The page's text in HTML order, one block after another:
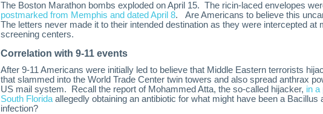
The Boston Marathon bombs exploded on April 15. The ricin-laced envelopes
postmarked from Memphis and dated April 8. Are Americans to believe this
The letters never made it to their intended destination as they were intercepted at
screening centers.
Correlation with 9-11 events
After 9-11 Americans were initially led to believe that Middle Eastern terrorists
that slammed into the World Trade Center twin towers and also spread anthrax
US mail system. Recall the report of Mohammed Atta, the so-called hijacker, in a
South Florida allegedly obtaining an antibiotic for what might have been a Bacillus
infection?